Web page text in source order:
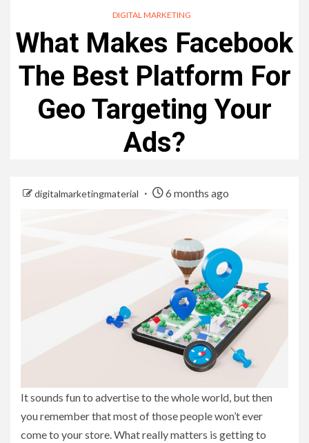
DIGITAL MARKETING
What Makes Facebook
The Best Platform For
Geo Targeting Your
Ads?
digitalmarketingmaterial 6 months ago
It sounds fun to advertise to the whole world, but then
you remember that most of those people won’t ever
come to your store. What really matters is getting to